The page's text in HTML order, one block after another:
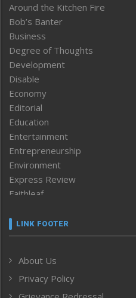
Around the Kitchen Fire
Bob’s Banter
Business
Degree of Thoughts
Development
Disable
Economy
Editorial
Education
Entertainment
Entrepreneurship
Environment
Express Review
Faithleaf
Frontpage
Human Rights
ICAR
India
LINK FOOTER
About Us
Privacy Policy